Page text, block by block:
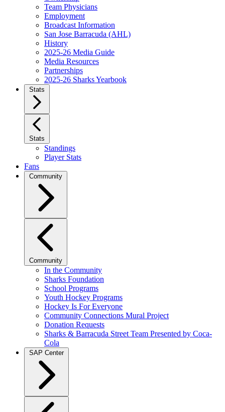
Team Physicians
Employment
Broadcast Information
San Jose Barracuda (AHL)
History
2025-26 Media Guide
Media Resources
Partnerships
2025-26 Sharks Yearbook
Stats
Stats
Standings
Player Stats
Fans
Community
Community
In the Community
Sharks Foundation
School Programs
Youth Hockey Programs
Hockey Is For Everyone
Community Connections Mural Project
Donation Requests
Sharks & Barracuda Street Team Presented by Coca-
Cola
SAP Center